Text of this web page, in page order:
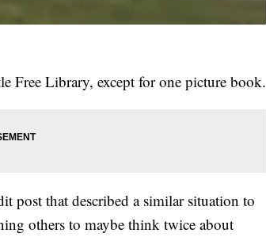
Free Library, except for one picture book.
post that described a similar situation to
others to maybe think twice about